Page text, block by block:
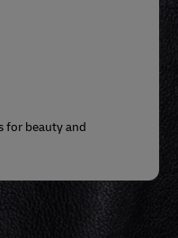
for beauty and